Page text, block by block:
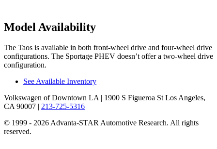
Model Availability
The Taos is available in both front-wheel drive and four-wheel drive
configurations. The Sportage PHEV doesn’t offer a two-wheel drive
configuration.
See Available Inventory
Volkswagen of Downtown LA | 1900 S Figueroa St Los Angeles,
CA 90007 | 213-725-5316
© 1999 - 2026 Advanta-STAR Automotive Research. All rights
reserved.